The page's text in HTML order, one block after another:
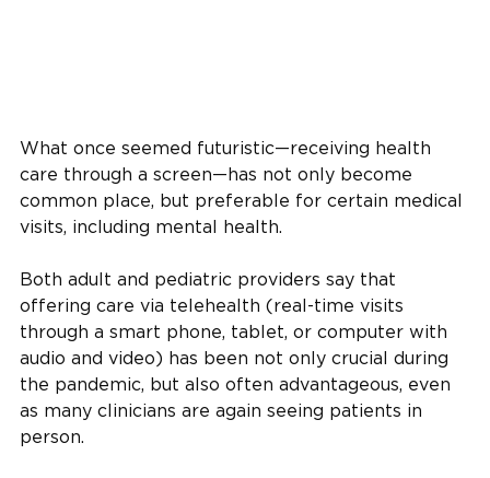
What once seemed futuristic—receiving health
care through a screen—has not only become
common place, but preferable for certain medical
visits, including mental health.
Both adult and pediatric providers say that
offering care via telehealth (real-time visits
through a smart phone, tablet, or computer with
audio and video) has been not only crucial during
the pandemic, but also often advantageous, even
as many clinicians are again seeing patients in
person.